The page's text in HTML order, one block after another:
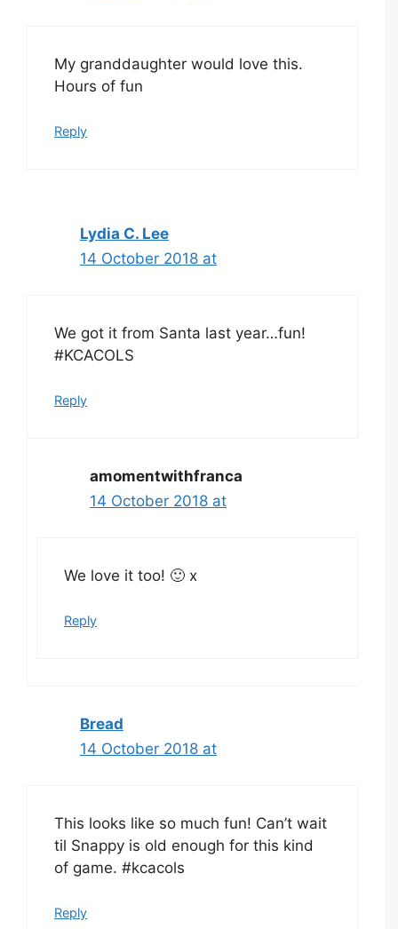
My granddaughter would love this.
Hours of fun
Reply
Lydia C. Lee
14 October 2018 at
We got it from Santa last year…fun!
#KCACOLS
Reply
amomentwithfranca
14 October 2018 at
We love it too! 🙂 x
Reply
Bread
14 October 2018 at
This looks like so much fun! Can’t wait
til Snappy is old enough for this kind
of game. #kcacols
Reply